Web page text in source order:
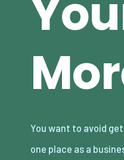
You want to avoid
one place as a
striving for more.
getting along fine as